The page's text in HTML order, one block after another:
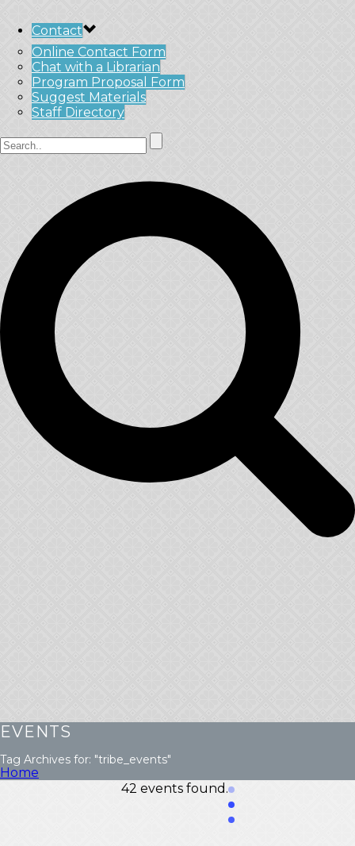
Contact
Online Contact Form
Chat with a Librarian
Program Proposal Form
Suggest Materials
Staff Directory
EVENTS
Tag Archives for: "tribe_events"
Home
42 events found.